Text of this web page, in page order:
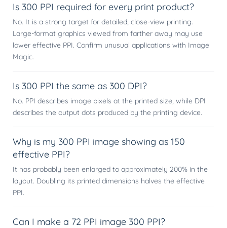
Is 300 PPI required for every print product?
No. It is a strong target for detailed, close-view printing.
Large-format graphics viewed from farther away may use
lower effective PPI. Confirm unusual applications with Image
Magic.
Is 300 PPI the same as 300 DPI?
No. PPI describes image pixels at the printed size, while DPI
describes the output dots produced by the printing device.
Why is my 300 PPI image showing as 150
effective PPI?
It has probably been enlarged to approximately 200% in the
layout. Doubling its printed dimensions halves the effective
PPI.
Can I make a 72 PPI image 300 PPI?